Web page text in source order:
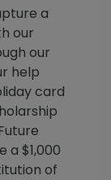
a
our
our
help
card
a $1,000
of